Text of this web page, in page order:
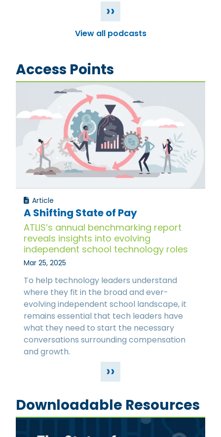
››
View all podcasts
Access Points
Article
A Shifting State of Pay
ATLIS’s annual benchmarking report
reveals insights into evolving
independent school technology roles
Mar 25, 2025
To help technology leaders understand
where they fit in the broad and ever-
evolving independent school landscape, it
remains essential that tech leaders have
what they need to start the necessary
conversations surrounding compensation
and growth.
››
Downloadable Resources